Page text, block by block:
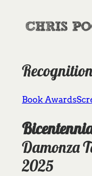
Recognition
Book Awards
Damonza
2025